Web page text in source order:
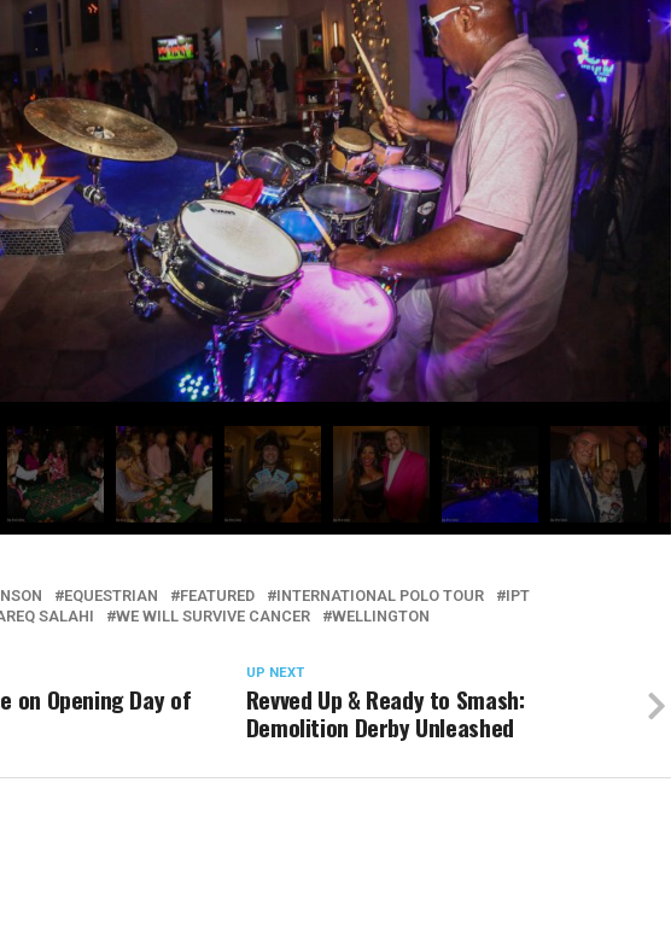
EQUESTRIAN FEATURED INTERNATIONAL POLO TOUR
IPT
SALAHI WE WILL SURVIVE CANCER WELLINGTON
UP NEXT
Revved Up & Ready to Smash:
Demolition Derby Unleashed
on Opening Day of